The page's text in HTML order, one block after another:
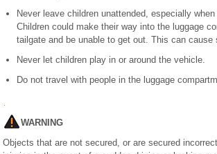
Never leave children unattended, especially
Children could make their way into the luggage
tailgate and be unable to get out. This can cause
Never let children play in or around the vehicle.
Do not travel with people in the luggage
WARNING
Objects that are not secured, or are secured